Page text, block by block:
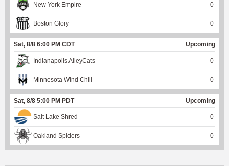
New York Empire 0
Boston Glory 0
Sat, 8/8 6:00 PM CDT Upcoming
Indianapolis AlleyCats 0
Minnesota Wind Chill 0
Sat, 8/8 5:00 PM PDT Upcoming
Salt Lake Shred 0
Oakland Spiders 0